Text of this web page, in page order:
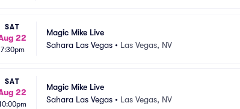
SAT
22
7:30pm
Magic Mike Live
Sahara Las Vegas • Las Vegas, NV
SAT
22
Magic Mike Live
Sahara Las Vegas • Las Vegas, NV